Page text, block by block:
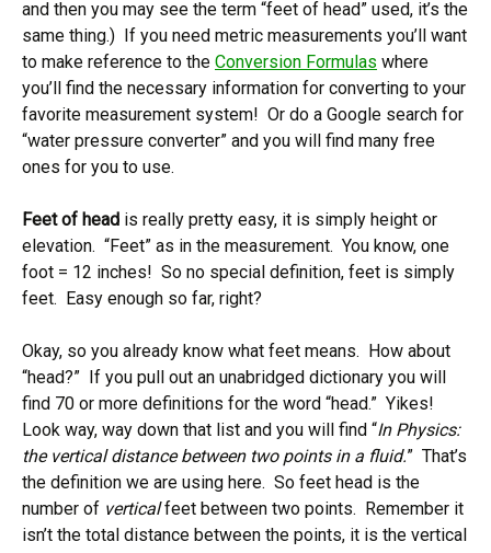
and then you may see the term “feet of head” used, it’s the
same thing.) If you need metric measurements you’ll want
to make reference to the Conversion Formulas where
you’ll find the necessary information for converting to your
favorite measurement system! Or do a Google search for
“water pressure converter” and you will find many free
ones for you to use.
Feet of head is really pretty easy, it is simply height or
elevation. “Feet” as in the measurement. You know, one
foot = 12 inches! So no special definition, feet is simply
feet. Easy enough so far, right?
Okay, so you already know what feet means. How about
“head?” If you pull out an unabridged dictionary you will
find 70 or more definitions for the word “head.” Yikes!
Look way, way down that list and you will find “In Physics:
the vertical distance between two points in a fluid.” That’s
the definition we are using here. So feet head is the
number of verticalfeet between two points. Remember it
isn’t the total distance between the points, it is the vertical